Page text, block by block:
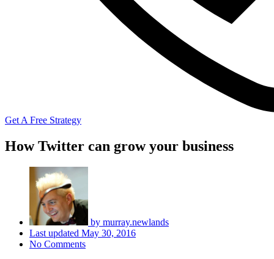
Get A Free Strategy
How Twitter can grow your business
by murray.newlands
Last updated May 30, 2016
No Comments